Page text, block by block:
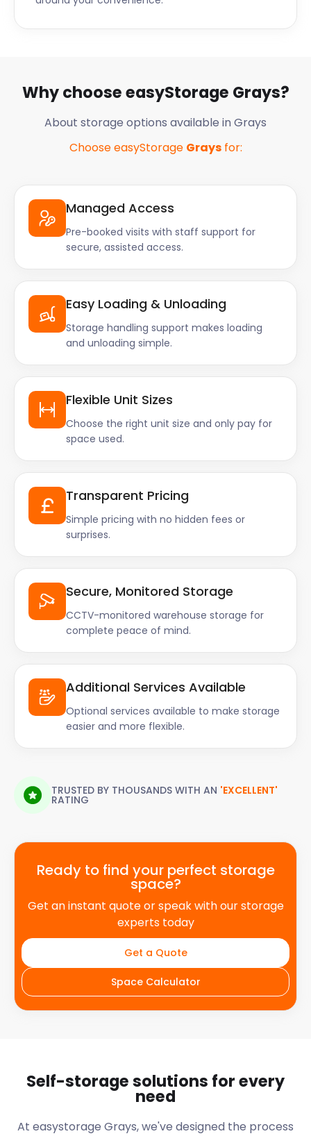
Why choose easyStorage Grays?
About storage options available in Grays
Choose easyStorage Graysfor:
Managed Access
Pre-booked visits with staff support for
secure, assisted access.
Easy Loading & Unloading
Storage handling support makes loading
and unloading simple.
Flexible Unit Sizes
Choose the right unit size and only pay for
space used.
Transparent Pricing
Simple pricing with no hidden fees or
surprises.
Secure, Monitored Storage
CCTV-monitored warehouse storage for
complete peace of mind.
Additional Services Available
Optional services available to make storage
easier and more flexible.
TRUSTED BY THOUSANDS WITH AN 'EXCELLENT'
RATING
Ready to find your perfect storage
space?
Get an instant quote or speak with our storage
experts today
Get a Quote
Space Calculator
Self-storage solutions for every
need
At easystorage Grays, we've designed the process